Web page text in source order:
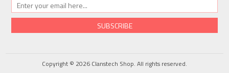
SUBSCRIBE
Copyright © 2026 Clanstech Shop. All rights reserved.